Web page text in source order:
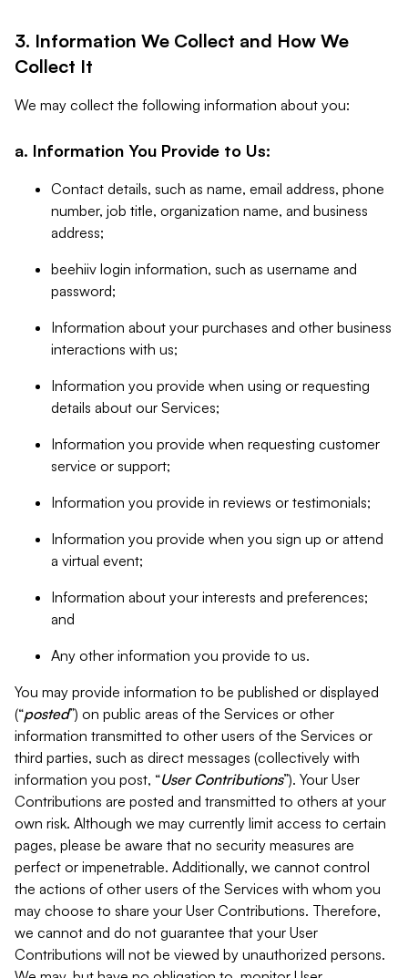
3. Information We Collect and How We
Collect It
We may collect the following information about you:
a. Information You Provide to Us:
Contact details, such as name, email address, phone
number, job title, organization name, and business
address;
beehiiv login information, such as username and
password;
Information about your purchases and other business
interactions with us;
Information you provide when using or requesting
details about our Services;
Information you provide when requesting customer
service or support;
Information you provide in reviews or testimonials;
Information you provide when you sign up or attend
a virtual event;
Information about your interests and preferences;
and
Any other information you provide to us.
You may provide information to be published or displayed
(“posted”) on public areas of the Services or other
information transmitted to other users of the Services or
third parties, such as direct messages (collectively with
information you post, “User Contributions”). Your User
Contributions are posted and transmitted to others at your
own risk. Although we may currently limit access to certain
pages, please be aware that no security measures are
perfect or impenetrable. Additionally, we cannot control
the actions of other users of the Services with whom you
may choose to share your User Contributions. Therefore,
we cannot and do not guarantee that your User
Contributions will not be viewed by unauthorized persons.